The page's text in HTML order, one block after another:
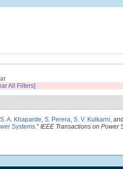
All Filters]
S. A. Khaparde, S. Perera, S. V. Kulkarni, and
Systems." IEEE Transactions on Power